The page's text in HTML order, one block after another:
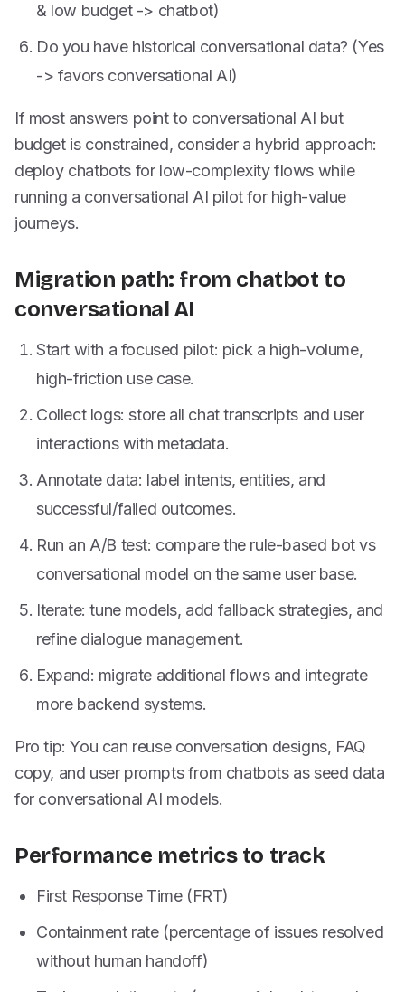
& low budget -> chatbot)
Do you have historical conversational data? (Yes
-> favors conversational AI)
If most answers point to conversational AI but
budget is constrained, consider a hybrid approach:
deploy chatbots for low-complexity flows while
running a conversational AI pilot for high-value
journeys.
Migration path: from chatbot to
conversational AI
Start with a focused pilot: pick a high-volume,
high-friction use case.
Collect logs: store all chat transcripts and user
interactions with metadata.
Annotate data: label intents, entities, and
successful/failed outcomes.
Run an A/B test: compare the rule-based bot vs
conversational model on the same user base.
Iterate: tune models, add fallback strategies, and
refine dialogue management.
Expand: migrate additional flows and integrate
more backend systems.
Pro tip: You can reuse conversation designs, FAQ
copy, and user prompts from chatbots as seed data
for conversational AI models.
Performance metrics to track
First Response Time (FRT)
Containment rate (percentage of issues resolved
without human handoff)